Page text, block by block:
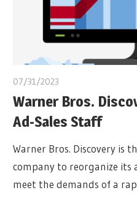
07/31/2023
Warner Bros.
Ad-Sales Staff
Warner Bros. Discovery is
company to reorganize its
meet the demands of a